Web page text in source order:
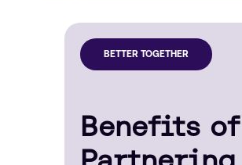
BETTER TOGETHER
Benefits of